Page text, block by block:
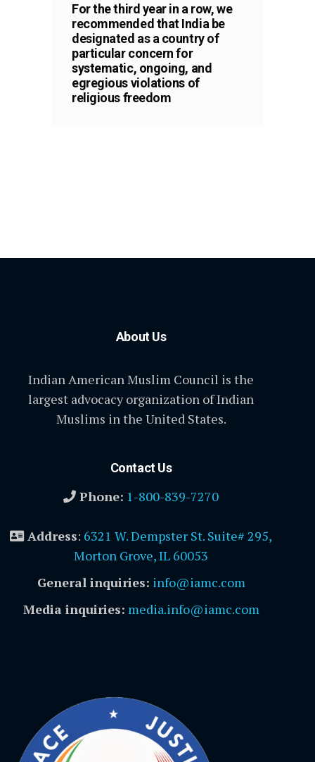
For the third year in a row, we
recommended that India be
designated as a country of
particular concern for
systematic, ongoing, and
egregious violations of
religious freedom
About Us
Indian American Muslim Council is the
largest advocacy organization of Indian
Muslims in the United States.
Contact Us
Phone: 1-800-839-7270
Address: 6321 W. Dempster St. Suite# 295,
Morton Grove, IL 60053
General inquiries: info@iamc.com
Media inquiries: media.info@iamc.com